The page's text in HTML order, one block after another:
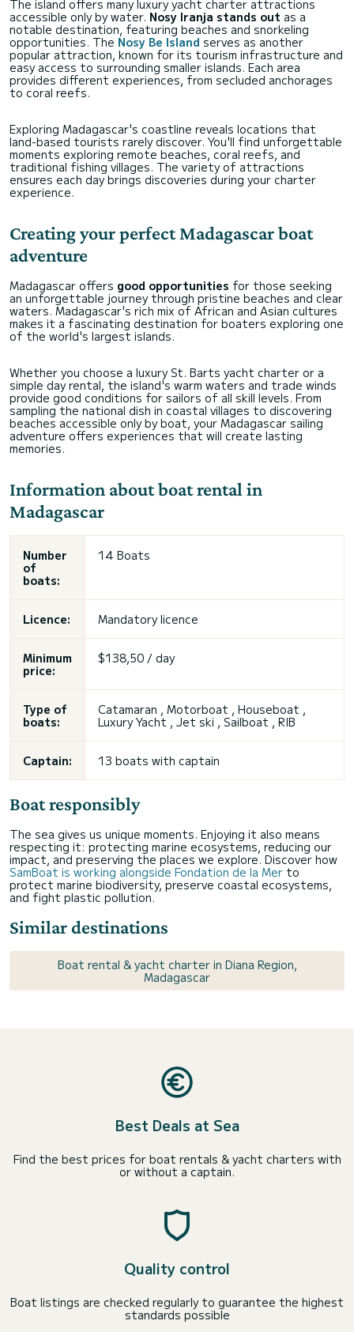
The island offers many luxury yacht charter attractions
accessible only by water. Nosy Iranja stands out as a
notable destination, featuring beaches and snorkeling
opportunities. The Nosy Be Island serves as another
popular attraction, known for its tourism infrastructure and
easy access to surrounding smaller islands. Each area
provides different experiences, from secluded anchorages
to coral reefs.
Exploring Madagascar's coastline reveals locations that
land-based tourists rarely discover. You'll find unforgettable
moments exploring remote beaches, coral reefs, and
traditional fishing villages. The variety of attractions
ensures each day brings discoveries during your charter
experience.
Creating your perfect Madagascar boat
adventure
Madagascar offers good opportunities for those seeking
an unforgettable journey through pristine beaches and clear
waters. Madagascar's rich mix of African and Asian cultures
makes it a fascinating destination for boaters exploring one
of the world's largest islands.
Whether you choose a luxury St. Barts yacht charter or a
simple day rental, the island's warm waters and trade winds
provide good conditions for sailors of all skill levels. From
sampling the national dish in coastal villages to discovering
beaches accessible only by boat, your Madagascar sailing
adventure offers experiences that will create lasting
memories.
Information about boat rental in
Madagascar
Number
of
boats:
14 Boats
Licence: Mandatory licence
Minimum
price:
$138,50 / day
Type of
boats:
Catamaran , Motorboat , Houseboat ,
Luxury Yacht , Jet ski , Sailboat , RIB
Captain: 13 boats with captain
Boat responsibly
The sea gives us unique moments. Enjoying it also means
respecting it: protecting marine ecosystems, reducing our
impact, and preserving the places we explore. Discover how
SamBoat is working alongside Fondation de la Mer to
protect marine biodiversity, preserve coastal ecosystems,
and fight plastic pollution.
Similar destinations
Boat rental & yacht charter in Diana Region,
Madagascar
Best Deals at Sea
Find the best prices for boat rentals & yacht charters with
or without a captain.
Quality control
Boat listings are checked regularly to guarantee the highest
standards possible